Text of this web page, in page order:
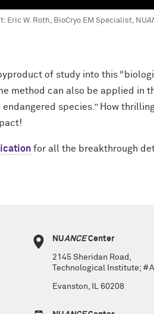
Eric W. Roth, BioCryo EM Specialist, NU
of study into this
method can also be applied in
species.” How
for all the breakthrough
NUANCECenter
2145 Sheridan Road,
Technological Institute;
Evanston, IL 60208